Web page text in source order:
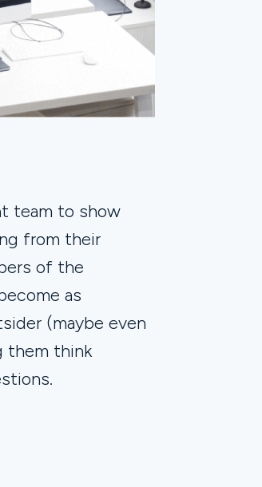
team to show
from their
of the
as
(maybe even
them think